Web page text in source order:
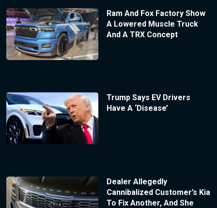
Ram And Fox Factory Show
A Lowered Muscle Truck
And A TRX Concept
Trump Says EV Drivers
Have A ‘Disease’
Dealer Allegedly
Cannibalized Customer’s Kia
To Fix Another, And She